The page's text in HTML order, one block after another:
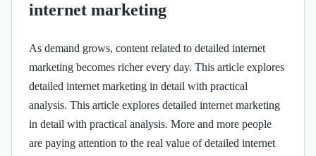
internet marketing
As demand grows, content related to detailed internet
marketing becomes richer every day. This article explores
detailed internet marketing in detail with practical
analysis. This article explores detailed internet marketing
in detail with practical analysis. More and more people
are paying attention to the real value of detailed internet